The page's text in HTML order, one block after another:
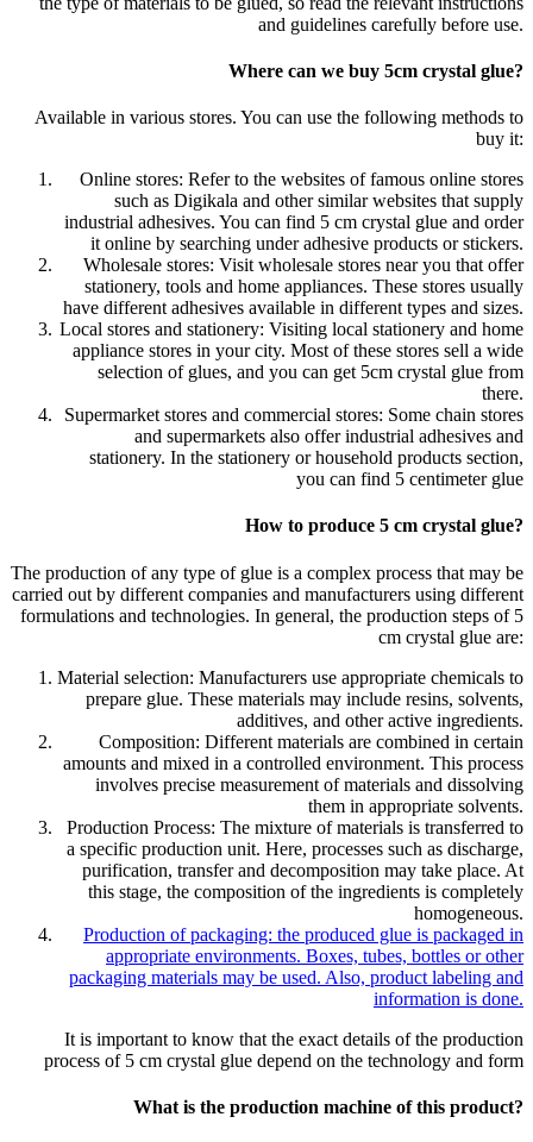
and guidelines carefully before use.
Where can we buy 5cm crystal glue?
Available in various stores. You can use the following methods to
buy it:
Online stores: Refer to the websites of famous online stores
such as Digikala and other similar websites that supply
industrial adhesives. You can find 5 cm crystal glue and order
it online by searching under adhesive products or stickers.
Wholesale stores: Visit wholesale stores near you that offer
stationery, tools and home appliances. These stores usually
have different adhesives available in different types and sizes.
Local stores and stationery: Visiting local stationery and home
appliance stores in your city. Most of these stores sell a wide
selection of glues, and you can get 5cm crystal glue from
there.
Supermarket stores and commercial stores: Some chain stores
and supermarkets also offer industrial adhesives and
stationery. In the stationery or household products section,
you can find 5 centimeter glue
How to produce 5 cm crystal glue?
The production of any type of glue is a complex process that may be
carried out by different companies and manufacturers using different
formulations and technologies. In general, the production steps of 5
cm crystal glue are:
Material selection: Manufacturers use appropriate chemicals to
prepare glue. These materials may include resins, solvents,
additives, and other active ingredients.
Composition: Different materials are combined in certain
amounts and mixed in a controlled environment. This process
involves precise measurement of materials and dissolving
them in appropriate solvents.
Production Process: The mixture of materials is transferred to
a specific production unit. Here, processes such as discharge,
purification, transfer and decomposition may take place. At
this stage, the composition of the ingredients is completely
homogeneous.
Production of packaging: the produced glue is packaged in
appropriate environments. Boxes, tubes, bottles or other
packaging materials may be used. Also, product labeling and
information is done.
It is important to know that the exact details of the production
process of 5 cm crystal glue depend on the technology and form
What is the production machine of this product?